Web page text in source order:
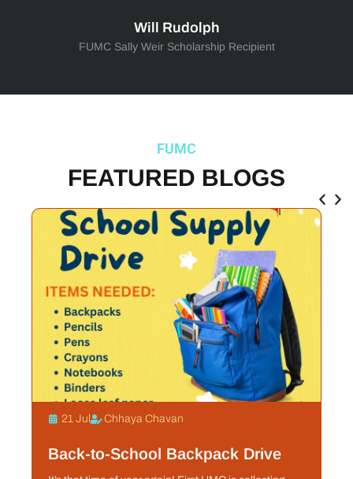
Will Rudolph
FUMC Sally Weir Scholarship Recipient
FUMC
FEATURED BLOGS
21 Jul Chhaya Chavan
Back-to-School Backpack Drive